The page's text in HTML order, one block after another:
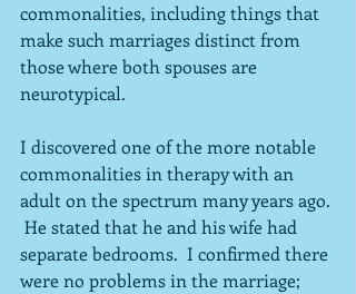
commonalities, including things that
make such marriages distinct from
those where both spouses are
neurotypical.
I discovered one of the more notable
commonalities in therapy with an
adult on the spectrum many years ago.
He stated that he and his wife had
separate bedrooms.  I confirmed there
were no problems in the marriage;